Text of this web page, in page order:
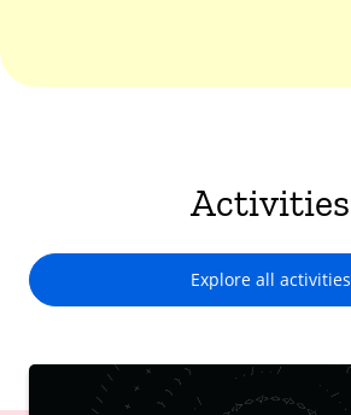
Activities
Explore all activities